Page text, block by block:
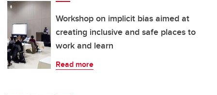
Workshop on implicit bias aimed at
creating inclusive and safe places to
work and learn
Read more